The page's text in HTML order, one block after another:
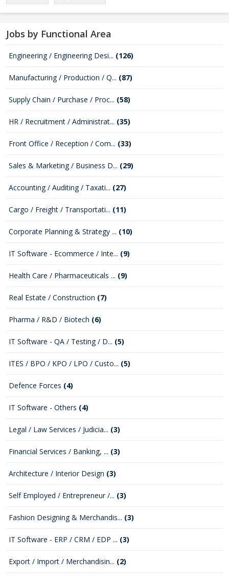
Jobs by Functional Area
Engineering / Engineering Desi... (126)
Manufacturing / Production / Q... (87)
Supply Chain / Purchase / Proc... (58)
HR / Recruitment / Administrat... (35)
Front Office / Reception / Com... (33)
Sales & Marketing / Business D... (29)
Accounting / Auditing / Taxati... (27)
Cargo / Freight / Transportati... (11)
Corporate Planning & Strategy ... (10)
IT Software - Ecommerce / Inte... (9)
Health Care / Pharmaceuticals ... (9)
Real Estate / Construction (7)
Pharma / R&D / Biotech (6)
IT Software - QA / Testing / D... (5)
ITES / BPO / KPO / LPO / Custo... (5)
Defence Forces (4)
IT Software - Others (4)
Legal / Law Services / Judicia... (3)
Financial Services / Banking, ... (3)
Architecture / Interior Design (3)
Self Employed / Entrepreneur /... (3)
Fashion Designing & Merchandis... (3)
IT Software - ERP / CRM / EDP ... (3)
Export / Import / Merchandisin... (2)